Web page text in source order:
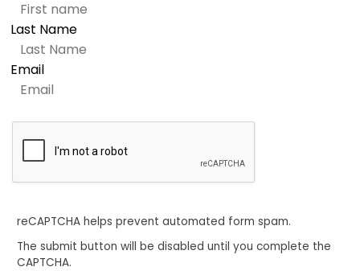
Last Name
Email
reCAPTCHA helps prevent automated form spam.
The submit button will be disabled until you complete the
CAPTCHA.